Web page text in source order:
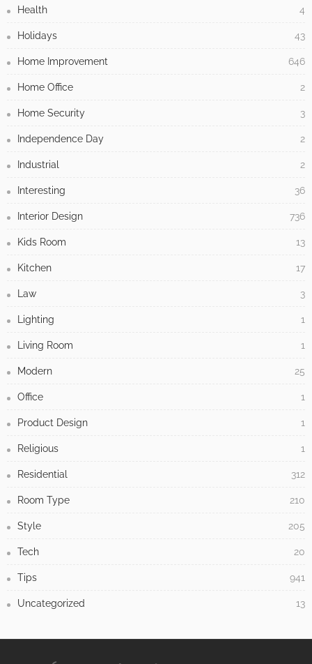
Health 4
Holidays 43
Home Improvement 646
Home Office 2
Home Security 3
Independence Day 2
Industrial 2
Interesting 36
Interior Design 736
Kids Room 13
Kitchen 17
Law 3
Lighting 1
Living Room 1
Modern 25
Office 1
Product Design 1
Religious 1
Residential 312
Room Type 210
Style 205
Tech 20
Tips 941
Uncategorized 13